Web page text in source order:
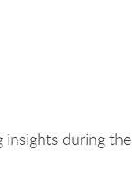
insights during the